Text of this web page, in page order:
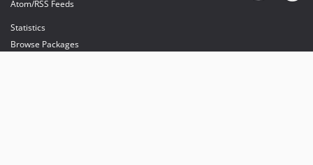
Atom/RSS Feeds
Statistics
Browse Packages